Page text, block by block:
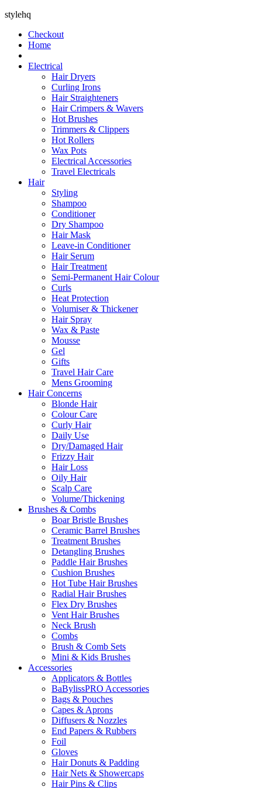
stylehq
Checkout
Home
Electrical
Hair Dryers
Curling Irons
Hair Straighteners
Hair Crimpers & Wavers
Hot Brushes
Trimmers & Clippers
Hot Rollers
Wax Pots
Electrical Accessories
Travel Electricals
Hair
Styling
Shampoo
Conditioner
Dry Shampoo
Hair Mask
Leave-in Conditioner
Hair Serum
Hair Treatment
Semi-Permanent Hair Colour
Curls
Heat Protection
Volumiser & Thickener
Hair Spray
Wax & Paste
Mousse
Gel
Gifts
Travel Hair Care
Mens Grooming
Hair Concerns
Blonde Hair
Colour Care
Curly Hair
Daily Use
Dry/Damaged Hair
Frizzy Hair
Hair Loss
Oily Hair
Scalp Care
Volume/Thickening
Brushes & Combs
Boar Bristle Brushes
Ceramic Barrel Brushes
Treatment Brushes
Detangling Brushes
Paddle Hair Brushes
Cushion Brushes
Hot Tube Hair Brushes
Radial Hair Brushes
Flex Dry Brushes
Vent Hair Brushes
Neck Brush
Combs
Brush & Comb Sets
Mini & Kids Brushes
Accessories
Applicators & Bottles
BaBylissPRO Accessories
Bags & Pouches
Capes & Aprons
Diffusers & Nozzles
End Papers & Rubbers
Foil
Gloves
Hair Donuts & Padding
Hair Nets & Showercaps
Hair Pins & Clips